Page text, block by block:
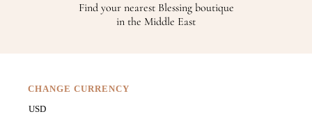
Find your nearest Blessing boutique
in the Middle East
CHANGE CURRENCY